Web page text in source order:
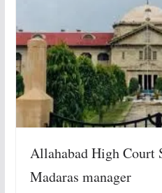
Allahabad High Court
Madaras manager